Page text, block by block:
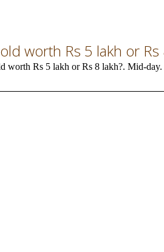
worth Rs 5 lakh or Rs
worth Rs 5 lakh or Rs 8 lakh?. Mid-